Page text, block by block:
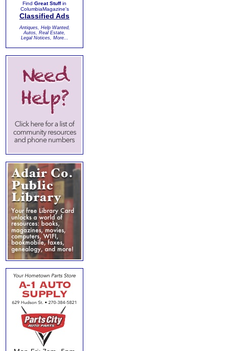
Find Great Stuffin
ColumbiaMagazine's
Classified Ads
Antiques, Help Wanted,
Autos, Real Estate,
Legal Notices, More...